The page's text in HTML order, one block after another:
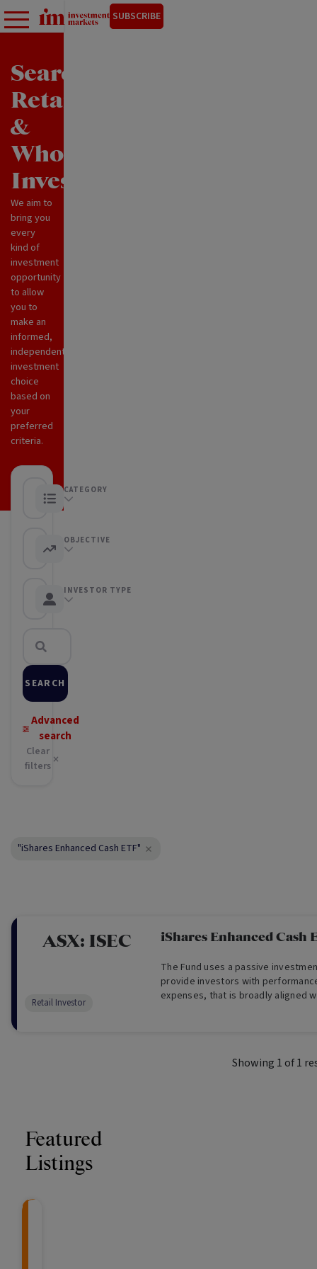
SUBSCRIBE
Search
Retail
&
Wholesale
Investments
We aim to
bring you
every
kind of
investment
opportunity
to allow
you to
make an
informed,
independent
investment
choice
based on
your
preferred
criteria.
CATEGORY
Any category
OBJECTIVE
Any objective
INVESTOR TYPE
Any Investor type
SEARCH
Advanced
search
Clear
filters
"iShares Enhanced Cash ETF"
ASX: ISEC iShares Enhanced Cash
The Fund uses a passive
provide investors with
expenses, that is broadly aligned
Retail Investor
Showing 1 of1
Featured
Listings